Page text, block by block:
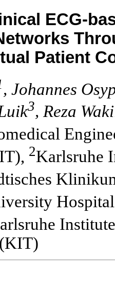
ECG-
Patient
, Johannes
3, Reza
2Karlsruhe